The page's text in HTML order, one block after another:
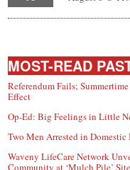
MOST-READ
Referendum Fails;
Effect
Op-Ed: Big Feelings in Little
Two Men Arrested in
Waveny LifeCare Network
Community at ‘Mulch Pile’ Site